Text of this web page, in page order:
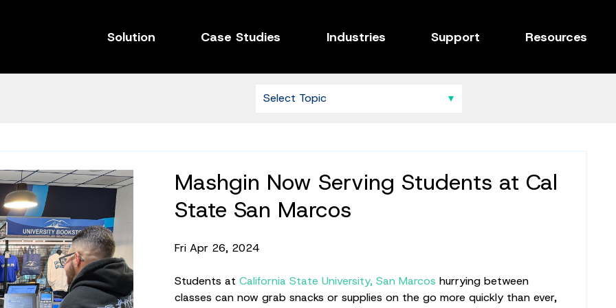
Solution Case Studies Industries Support Resources
Mashgin Now Serving Students at Cal
State San Marcos
Fri Apr 26, 2024
Students at California State University, San Marcos hurrying between
classes can now grab snacks or supplies on the go more quickly than ever,